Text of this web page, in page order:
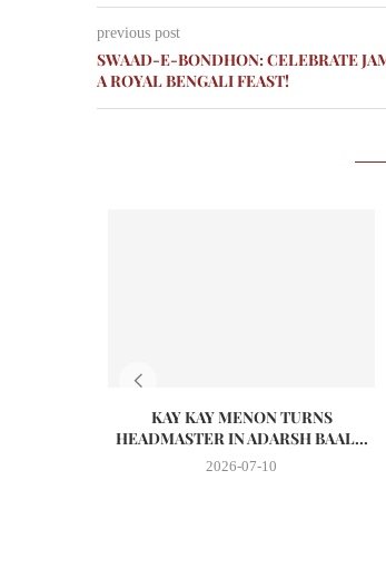
previous post
SWAAD-E-BONDHON: CELEBRATE
A ROYAL BENGALI FEAST!
KAY KAY MENON TURNS
HEADMASTER IN ADARSH BAAL...
2026-07-10